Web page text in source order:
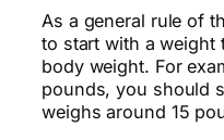
As a general rule of
to start with a weight
body weight. For
pounds, you should
weighs around 15